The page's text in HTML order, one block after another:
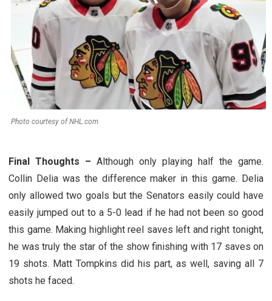
Photo courtesy of NHL.com
Final Thoughts – Although only playing half the game.
Collin Delia was the difference maker in this game. Delia
only allowed two goals but the Senators easily could have
easily jumped out to a 5-0 lead if he had not been so good
this game. Making highlight reel saves left and right tonight,
he was truly the star of the show finishing with 17 saves on
19 shots. Matt Tompkins did his part, as well, saving all 7
shots he faced.